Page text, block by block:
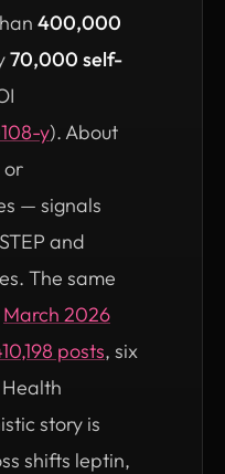
400,000
70,000 self-
y(opens in new tab)
). About
or
— signals
and
The same
March 2026
posts, six
story is
shifts leptin,